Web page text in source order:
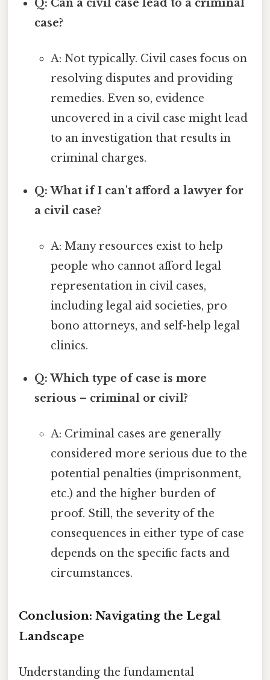
Q: Can a civil case lead to a criminal
case?
A: Not typically. Civil cases focus on
resolving disputes and providing
remedies. Even so, evidence
uncovered in a civil case might lead
to an investigation that results in
criminal charges.
Q: What if I can't afford a lawyer for
a civil case?
A: Many resources exist to help
people who cannot afford legal
representation in civil cases,
including legal aid societies, pro
bono attorneys, and self-help legal
clinics.
Q: Which type of case is more
serious – criminal or civil?
A: Criminal cases are generally
considered more serious due to the
potential penalties (imprisonment,
etc.) and the higher burden of
proof. Still, the severity of the
consequences in either type of case
depends on the specific facts and
circumstances.
Conclusion: Navigating the Legal
Landscape
Understanding the fundamental